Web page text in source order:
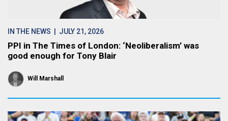
IN THE NEWS | JULY 21, 2026
PPI in The Times of London: ‘Neoliberalism’ was
good enough for Tony Blair
Will Marshall